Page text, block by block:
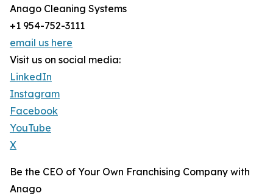
Anago Cleaning Systems
+1 954-752-3111
email us here
Visit us on social media:
LinkedIn
Instagram
Facebook
YouTube
X
Be the CEO of Your Own Franchising Company with
Anago